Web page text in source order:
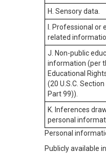
H. Sensory data.
I. Professional
related
J. Non-public
information (per
Educational
(20 U.S.C. Section
Part 99)).
K. Inferences
personal
Personal
Publicly available